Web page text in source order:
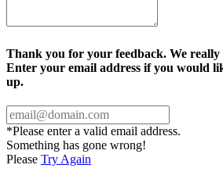
Thank you for your feedback. We really
Enter your email address if you would
up.
*Please enter a valid email address.
Something has gone wrong!
Please Try Again